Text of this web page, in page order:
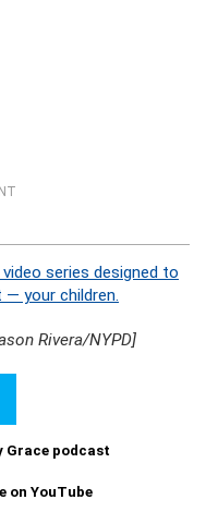
series designed to
your children.
Rivera/NYPD]
Grace podcast
on YouTube